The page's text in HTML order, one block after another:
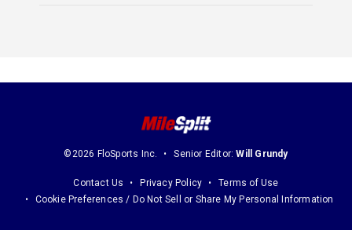
©2026 FloSports Inc. Senior Editor:Will Grundy
Contact Us Privacy Policy
Terms of Use
Cookie Preferences / Do Not Sell or Share My Personal Information